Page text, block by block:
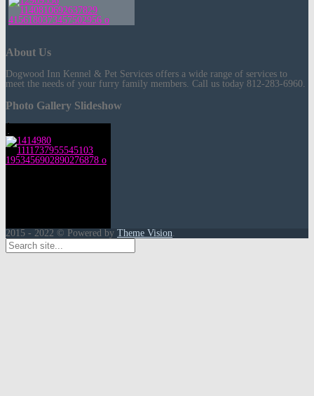
About Us
Dogwood Inn Kennel & Pet Services offers a wide range of services to
meet the needs of your furry family members. Call us today 812-283-6960.
Photo Gallery Slideshow
2015 - 2022 © Powered by Theme Vision